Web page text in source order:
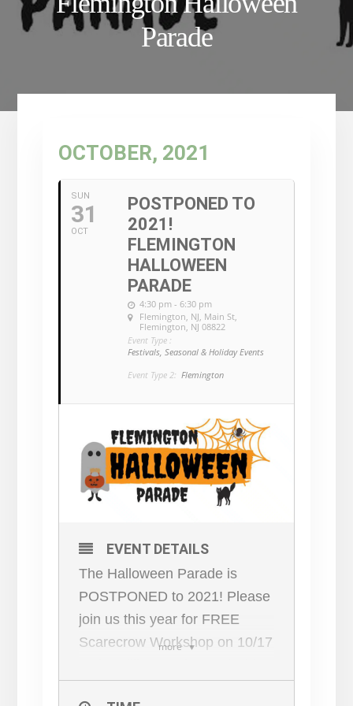
Parade
OCTOBER, 2021
SUN
31
OCT
POSTPONED TO
2021!
FLEMINGTON
HALLOWEEN
PARADE
4:30 pm - 6:30 pm
Flemington, NJ, Main St,
Flemington, NJ 08822
Event Type :
Festivals, Seasonal & Holiday Events
Event Type 2: Flemington
more
EVENT DETAILS
The Halloween Parade is
POSTPONED to 2021! Please
join us this year for FREE
Scarecrow Workshop on 10/17